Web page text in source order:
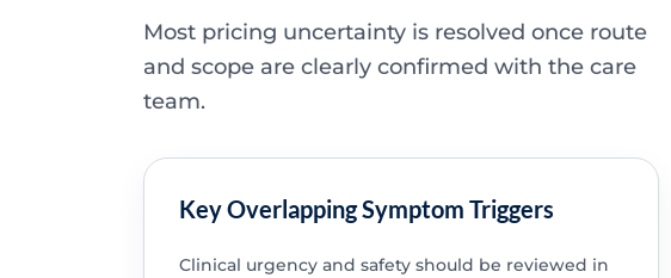
Most pricing uncertainty is resolved once route
and scope are clearly confirmed with the care
team.
Key Overlapping Symptom Triggers
Clinical urgency and safety should be reviewed in